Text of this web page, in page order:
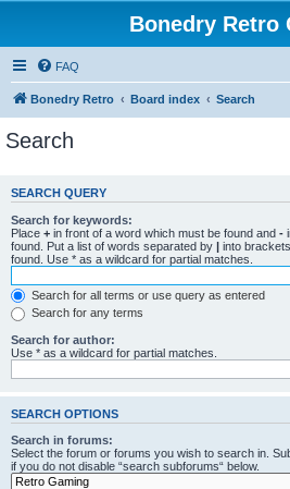
Bonedry Retro
FAQ
Bonedry Retro Board index Search
Search
SEARCH QUERY
Search for keywords:
Place + in front of a word which must be found and -
found. Put a list of words separated by | into
found. Use * as a wildcard for partial matches.
Search for all terms or use query as entered
Search for any terms
Search for author:
Use * as a wildcard for partial matches.
SEARCH OPTIONS
Search in forums:
Select the forum or forums you wish to search in.
if you do not disable “search subforums“ below.